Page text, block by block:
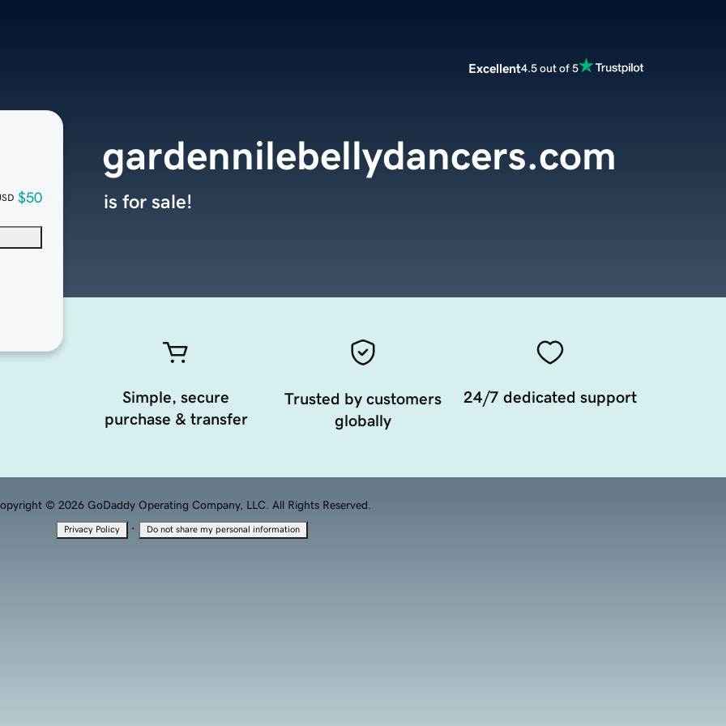
Excellent4.5 out of 5
$50
gardennilebellydancers.com
is for sale!
Simple, secure
purchase & transfer
Trusted by customers
globally
24/7 dedicated support
© 2026 GoDaddy Operating Company, LLC. All Rights Reserved.
Privacy Policy · Do not share my personal information